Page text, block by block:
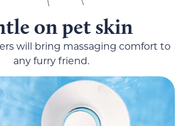
on pet skin
will bring massaging comfort to
any furry friend.